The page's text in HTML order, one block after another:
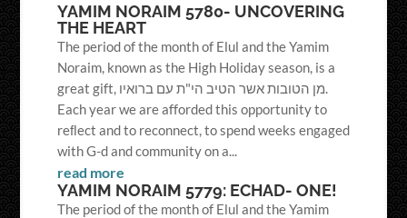
YAMIM NORAIM 5780- UNCOVERING
THE HEART
The period of the month of Elul and the Yamim
Noraim, known as the High Holiday season, is a
great gift, מן הטובות אשר הטיב הי"ת עם ברואיו.
Each year we are afforded this opportunity to
reﬂect and to reconnect, to spend weeks engaged
with G-d and community on a...
read more
YAMIM NORAIM 5779: ECHAD- ONE!
The period of the month of Elul and the Yamim